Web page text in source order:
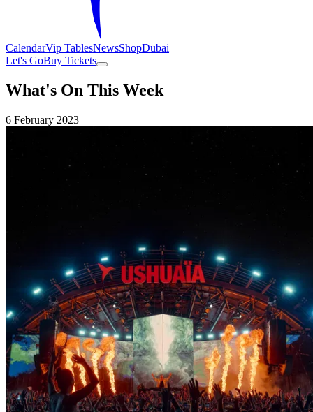
CalendarVip TablesNewsShopDubai
Let's GoBuy Tickets
What's On This Week
6 February 2023